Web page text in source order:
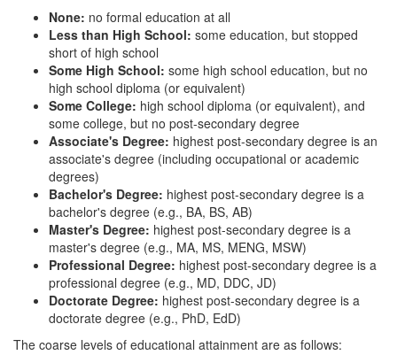
None: no formal education at all
Less than High School: some education, but stopped
short of high school
Some High School: some high school education, but no
high school diploma (or equivalent)
Some College: high school diploma (or equivalent), and
some college, but no post-secondary degree
Associate's Degree: highest post-secondary degree is an
associate's degree (including occupational or academic
degrees)
Bachelor's Degree: highest post-secondary degree is a
bachelor's degree (e.g., BA, BS, AB)
Master's Degree: highest post-secondary degree is a
master's degree (e.g., MA, MS, MENG, MSW)
Professional Degree: highest post-secondary degree is a
professional degree (e.g., MD, DDC, JD)
Doctorate Degree: highest post-secondary degree is a
doctorate degree (e.g., PhD, EdD)
The coarse levels of educational attainment are as follows: